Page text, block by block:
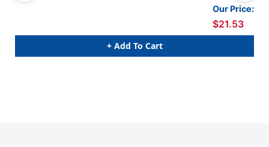
Our Price:
$21.53
+ Add To Cart